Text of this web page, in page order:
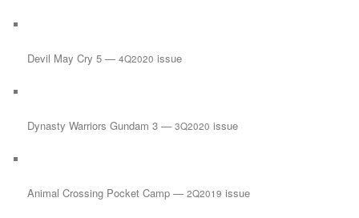
Devil May Cry 5 —4Q2020 issue
Dynasty Warriors Gundam 3 —3Q2020 issue
Animal Crossing Pocket Camp —2Q2019 issue